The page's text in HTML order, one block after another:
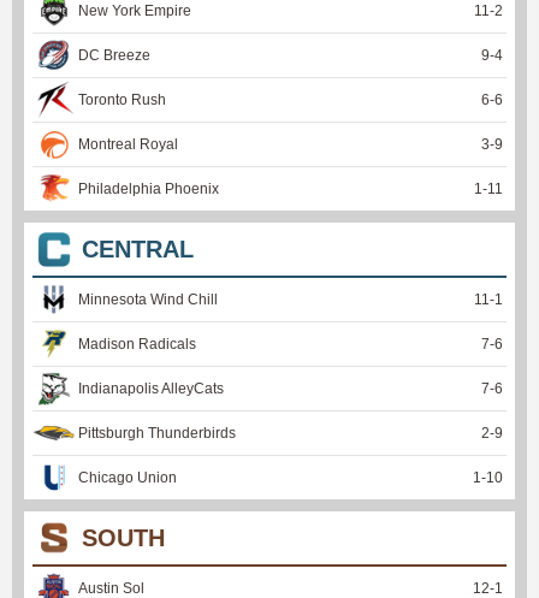
New York Empire 11 -2
DC Breeze 9-4
Toronto Rush 6-6
Montreal Royal 3-9
Philadelphia Phoenix 1 -11
CENTRAL
Minnesota Wind Chill 11 -1
Madison Radicals 7-6
Indianapolis AlleyCats 7-6
Pittsburgh Thunderbirds 2-9
Chicago Union 1 -10
SOUTH
Austin Sol 12-1